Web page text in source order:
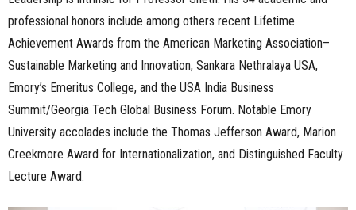
professional honors include among others recent Lifetime
Achievement Awards from the American Marketing Association–
Sustainable Marketing and Innovation, Sankara Nethralaya USA,
Emory’s Emeritus College, and the USA India Business
Summit/Georgia Tech Global Business Forum. Notable Emory
University accolades include the Thomas Jefferson Award, Marion
Creekmore Award for Internationalization, and Distinguished Faculty
Lecture Award.